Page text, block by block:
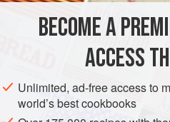
METHOD
Sauté the multicolored cancha
Grind into a coarse powder
of purple corn juice.
Cook the octopus by any
BECOME A
ACCESS
Unlimited, ad-free access to
world’s best cookbooks